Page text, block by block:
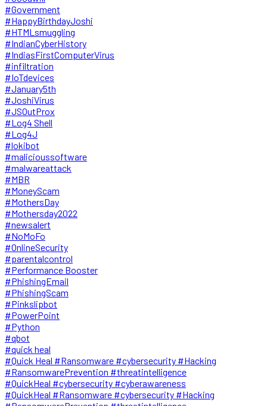
#Government
#HappyBirthdayJoshi
#HTMLsmuggling
#IndianCyberHistory
#IndiasFirstComputerVirus
#infiltration
#IoTdevices
#January5th
#JoshiVirus
#JSOutProx
#Log4 Shell
#Log4J
#lokibot
#malicioussoftware
#malwareattack
#MBR
#MoneyScam
#MothersDay
#Mothersday2022
#newsalert
#NoMoFo
#OnlineSecurity
#parentalcontrol
#Performance Booster
#PhishingEmail
#PhishingScam
#Pinkslipbot
#PowerPoint
#Python
#qbot
#quick heal
#Quick Heal #Ransomware #cybersecurity #Hacking
#RansomwarePrevention #threatintelligence
#QuickHeal #cybersecurity #cyberawareness
#QuickHeal #Ransomware #cybersecurity #Hacking